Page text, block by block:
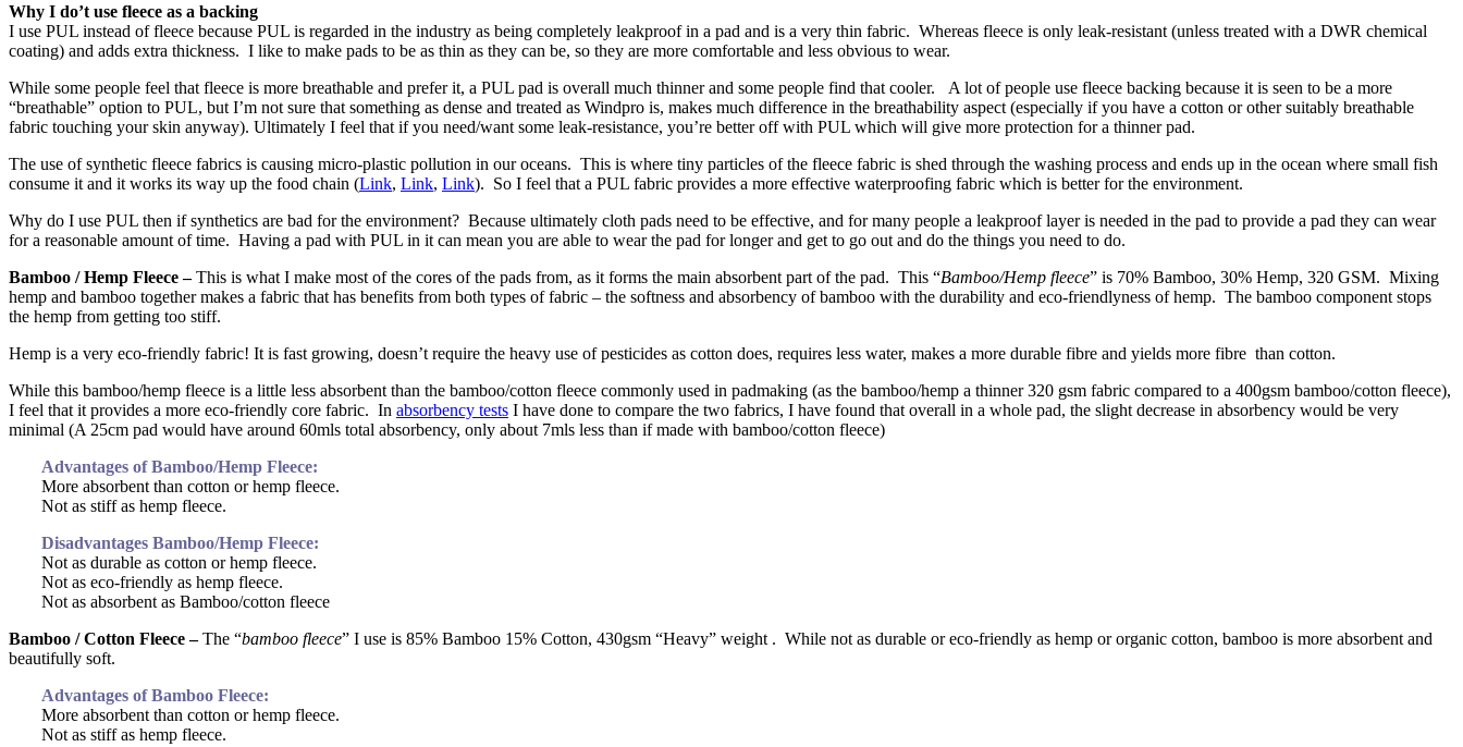
Why I do’t use fleece as a backing
I use PUL instead of fleece because PUL is regarded in the industry as being completely leakproof in a pad and is a very thin fabric. Whereas fleece is only leak-resistant (unless treated with a DWR chemical
coating) and adds extra thickness. I like to make pads to be as thin as they can be, so they are more comfortable and less obvious to wear.
While some people feel that fleece is more breathable and prefer it, a PUL pad is overall much thinner and some people find that cooler. A lot of people use fleece backing because it is seen to be a more
“breathable” option to PUL, but I’m not sure that something as dense and treated as Windpro is, makes much difference in the breathability aspect (especially if you have a cotton or other suitably breathable
fabric touching your skin anyway). Ultimately I feel that if you need/want some leak-resistance, you’re better off with PUL which will give more protection for a thinner pad.
The use of synthetic fleece fabrics is causing micro-plastic pollution in our oceans. This is where tiny particles of the fleece fabric is shed through the washing process and ends up in the ocean where small fish
consume it and it works its way up the food chain (Link, Link, Link). So I feel that a PUL fabric provides a more effective waterproofing fabric which is better for the environment.
Why do I use PUL then if synthetics are bad for the environment? Because ultimately cloth pads need to be effective, and for many people a leakproof layer is needed in the pad to provide a pad they can wear
for a reasonable amount of time. Having a pad with PUL in it can mean you are able to wear the pad for longer and get to go out and do the things you need to do.
Bamboo / Hemp Fleece – This is what I make most of the cores of the pads from, as it forms the main absorbent part of the pad. This “Bamboo/Hemp fleece” is 70% Bamboo, 30% Hemp, 320 GSM. Mixing
hemp and bamboo together makes a fabric that has benefits from both types of fabric – the softness and absorbency of bamboo with the durability and eco-friendlyness of hemp. The bamboo component stops
the hemp from getting too stiff.
Hemp is a very eco-friendly fabric! It is fast growing, doesn’t require the heavy use of pesticides as cotton does, requires less water, makes a more durable fibre and yields more fibre than cotton.
While this bamboo/hemp fleece is a little less absorbent than the bamboo/cotton fleece commonly used in padmaking (as the bamboo/hemp a thinner 320 gsm fabric compared to a 400gsm bamboo/cotton fleece),
I feel that it provides a more eco-friendly core fabric. In absorbency tests I have done to compare the two fabrics, I have found that overall in a whole pad, the slight decrease in absorbency would be very
minimal (A 25cm pad would have around 60mls total absorbency, only about 7mls less than if made with bamboo/cotton fleece)
Advantages of Bamboo/Hemp Fleece:
More absorbent than cotton or hemp fleece.
Not as stiff as hemp fleece.
Disadvantages Bamboo/Hemp Fleece:
Not as durable as cotton or hemp fleece.
Not as eco-friendly as hemp fleece.
Not as absorbent as Bamboo/cotton fleece
Bamboo / Cotton Fleece – The “bamboo fleece” I use is 85% Bamboo 15% Cotton, 430gsm “Heavy” weight . While not as durable or eco-friendly as hemp or organic cotton, bamboo is more absorbent and
beautifully soft.
Advantages of Bamboo Fleece:
More absorbent than cotton or hemp fleece.
Not as stiff as hemp fleece.